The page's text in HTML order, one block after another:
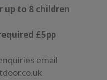
up to 8 children
£5pp
email